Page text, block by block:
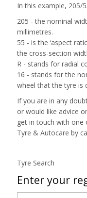
In this example, 205/
205 - the nominal
millimetres.
55 - is the ‘aspect
the cross-section
R - stands for radial
16 - stands for the
wheel that the tyre is
If you are in any
or would like advice
get in touch with one
Tyre & Autocare by
Tyre Search
Enter your